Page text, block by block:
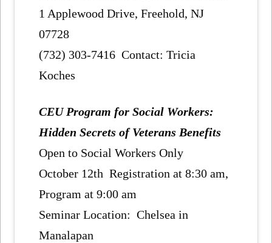
1 Applewood Drive, Freehold, NJ
07728
(732) 303-7416 Contact: Tricia
Koches
CEU Program for Social Workers:
Hidden Secrets of Veterans Benefits
Open to Social Workers Only
October 12th Registration at 8:30 am,
Program at 9:00 am
Seminar Location: Chelsea in
Manalapan